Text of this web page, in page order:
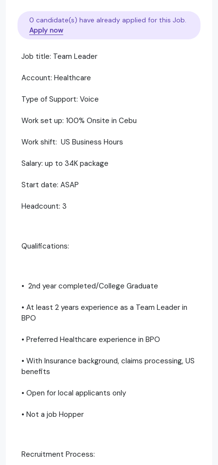
0 candidate(s) have already applied for this Job.
Apply now
Job title: Team Leader
Account: Healthcare
Type of Support: Voice
Work set up: 100% Onsite in Cebu
Work shift: US Business Hours
Salary: up to 34K package
Start date: ASAP
Headcount: 3
Qualifications:
• 2nd year completed/College Graduate
• At least 2 years experience as a Team Leader in
BPO
• Preferred Healthcare experience in BPO
• With Insurance background, claims processing, US
benefits
• Open for local applicants only
• Not a job Hopper
Recruitment Process: